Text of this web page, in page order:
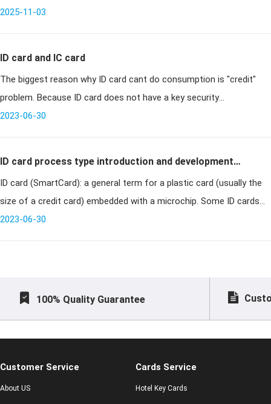
operational pressures—surges in foot traffic, overwhelming online
2025-11-03
ID card and IC card
The biggest reason why ID card cant do consumption is "credit"
problem. Because ID card does not have a key security
authentication mechanism, and can not write the card, so the
2023-06-30
ID card process type introduction and development
history
ID card (SmartCard): a general term for a plastic card (usually the
size of a credit card) embedded with a microchip. Some ID cards
contain RFID chips, so they can identify the cardholder without any
2023-06-30
100% Quality Guarantee
Customer Service
About US
Cards Service
Hotel Key Cards